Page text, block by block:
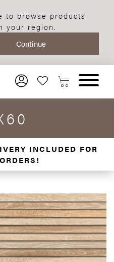
to browse products
your region.
INCLUDED FOR